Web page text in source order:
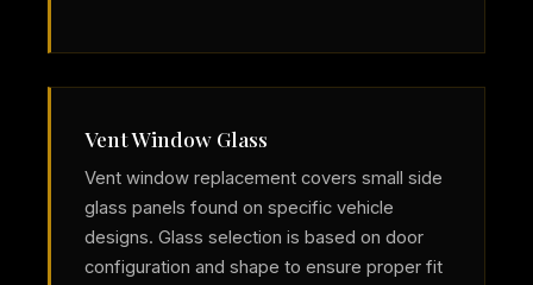
Vent Window Glass
Vent window replacement covers small side
glass panels found on specific vehicle
designs. Glass selection is based on door
configuration and shape to ensure proper fit